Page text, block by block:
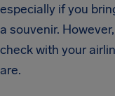
especially if you
a souvenir.
check with your
are.